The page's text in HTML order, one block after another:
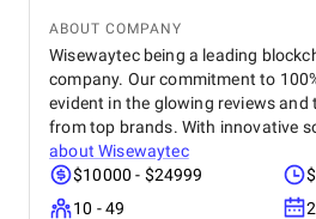
ABOUT COMPANY
Wisewaytec being a leading
company. Our commitment to
evident in the glowing reviews and
from top brands. With innovative
aboutWisewaytec
$10000 - $24999
10 - 49